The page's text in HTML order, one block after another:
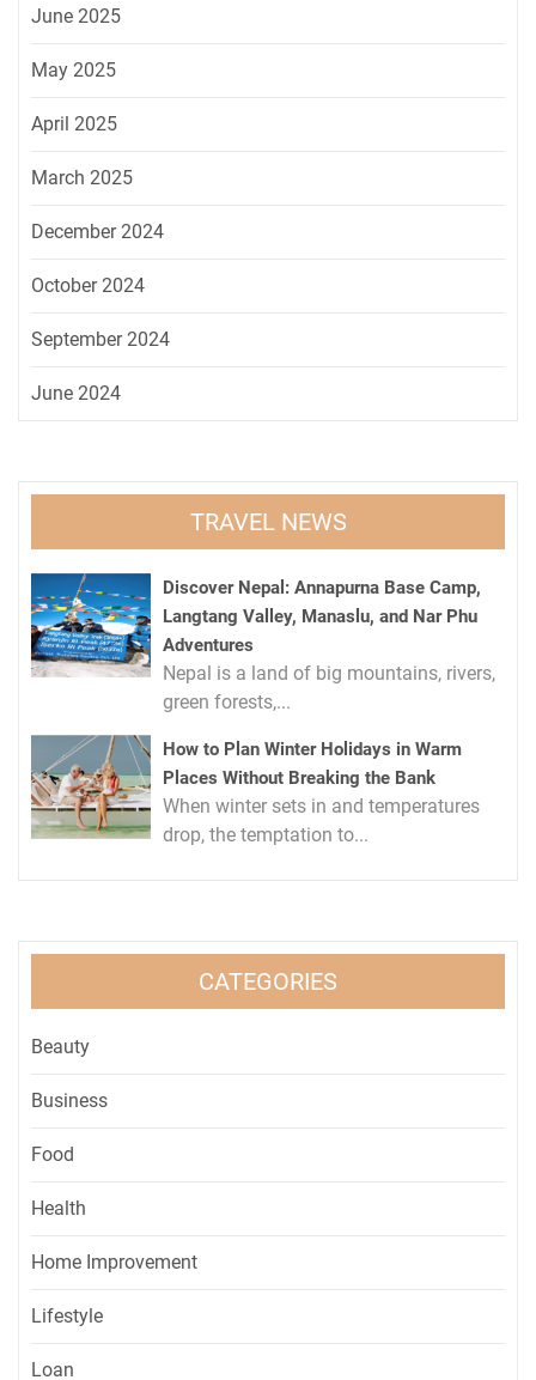
June 2025
May 2025
April 2025
March 2025
December 2024
October 2024
September 2024
June 2024
TRAVEL NEWS
Discover Nepal: Annapurna Base Camp,
Langtang Valley, Manaslu, and Nar Phu
Adventures
Nepal is a land of big mountains, rivers,
green forests,...
How to Plan Winter Holidays in Warm
Places Without Breaking the Bank
When winter sets in and temperatures
drop, the temptation to...
CATEGORIES
Beauty
Business
Food
Health
Home Improvement
Lifestyle
Loan